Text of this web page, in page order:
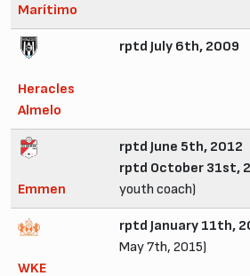
Marítimo
Heracles
Almelo
rptd July 6th, 2009
Emmen
rptd June 5th, 2012
rptd October 31st,
youth coach)
WKE
rptd January 11th,
May 7th, 2015)